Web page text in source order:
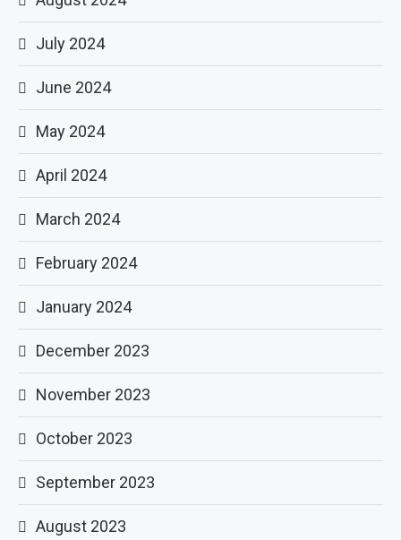
July 2024
June 2024
May 2024
April 2024
March 2024
February 2024
January 2024
December 2023
November 2023
October 2023
September 2023
August 2023